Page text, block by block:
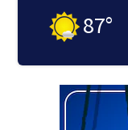
87°